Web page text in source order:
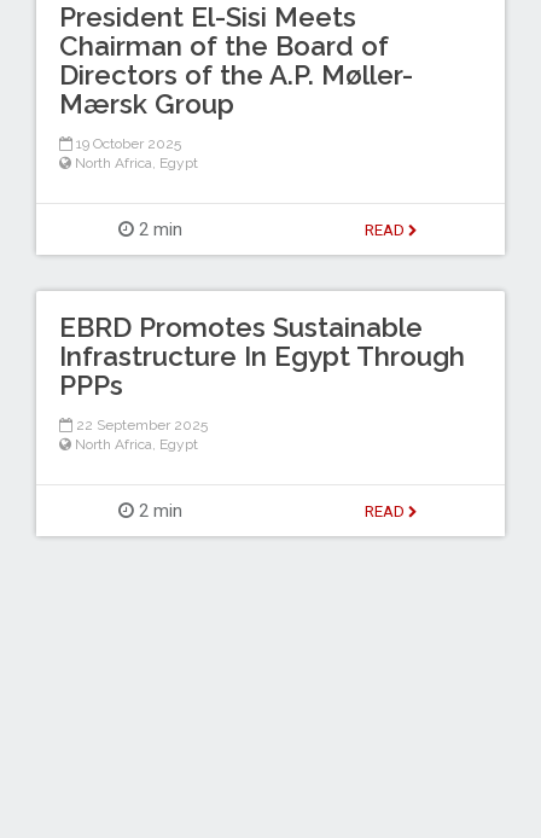
President El-Sisi Meets
Chairman of the Board of
Directors of the A.P. Møller-
Mærsk Group
19 October 2025
North Africa Egypt
2 min READ
EBRD Promotes Sustainable
Infrastructure In Egypt Through
PPPs
22 September 2025
North Africa Egypt
2 min READ